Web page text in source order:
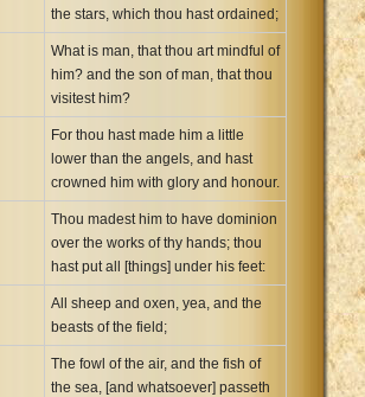
the stars, which thou hast ordained;
What is man, that thou art mindful of
him? and the son of man, that thou
visitest him?
For thou hast made him a little
lower than the angels, and hast
crowned him with glory and honour.
Thou madest him to have dominion
over the works of thy hands; thou
hast put all [things] under his feet:
All sheep and oxen, yea, and the
beasts of the field;
The fowl of the air, and the fish of
the sea, [and whatsoever] passeth